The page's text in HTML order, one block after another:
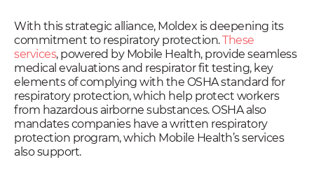
With this strategic alliance, Moldex is deepening its
commitment to respiratory protection.These
services, powered by Mobile Health, provide seamless
medical evaluations and respirator fit testing, key
elements of complying with the OSHA standard for
respiratory protection, which help protect workers
from hazardous airborne substances. OSHA also
mandates companies have a written respiratory
protection program, which Mobile Health’s services
also support.